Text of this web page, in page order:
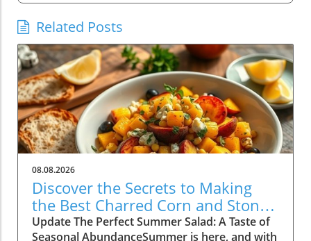
Related Posts
08.08.2026
Discover the Secrets to Making
the Best Charred Corn and Stone
Fruit Salad
Update The Perfect Summer Salad: A Taste of
Seasonal AbundanceSummer is here, and with